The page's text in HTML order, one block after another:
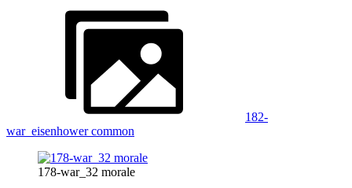
182-
war_eisenhower common
178-war_32 morale